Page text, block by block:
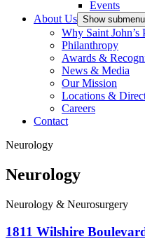
Events
About Us Show submenu
Why Saint John’s
Philanthropy
Awards &
News & Media
Our Mission
Locations &
Careers
Contact
Neurology
Neurology
Neurology & Neurosurgery
1811 Wilshire